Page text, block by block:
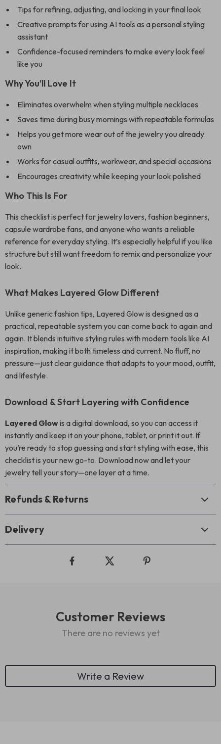
Tips for refining, adjusting, and locking in your final look
Creative prompts for using AI tools as a personal styling
assistant
Confidence-focused reminders to make every look feel
like you
Why You’ll Love It
Eliminates overwhelm when styling multiple necklaces
Saves time during busy mornings with repeatable formulas
Helps you get more wear out of the jewelry you already
own
Works for casual outfits, workwear, and special occasions
Encourages creativity while keeping your look polished
Who This Is For
This checklist is perfect for jewelry lovers, fashion beginners,
capsule wardrobe fans, and anyone who wants a reliable
reference for everyday styling. It’s especially helpful if you like
structure but still want freedom to remix and personalize your
look.
What Makes Layered Glow Different
Unlike generic fashion tips, Layered Glow is designed as a
practical, repeatable system you can come back to again and
again. It blends intuitive styling rules with modern tools like AI
inspiration, making it both timeless and current. No fluff, no
pressure—just clear guidance that adapts to your mood, outfit,
and lifestyle.
Download & Start Layering with Confidence
Layered Glowis a digital download, so you can access it
instantly and keep it on your phone, tablet, or print it out. If
you’re ready to stop guessing and start styling with ease, this
checklist is your new go-to. Download now and let your
jewelry tell your story—one layer at a time.
Refunds & Returns
Delivery
Customer Reviews
There are no reviews yet
Write a Review